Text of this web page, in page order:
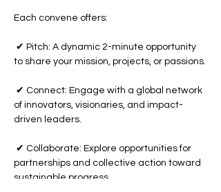
Each convene offers:
✔ Pitch: A dynamic 2-minute opportunity
to share your mission, projects, or passions.
✔ Connect: Engage with a global network
of innovators, visionaries, and impact-
driven leaders.
✔ Collaborate: Explore opportunities for
partnerships and collective action toward
sustainable progress.